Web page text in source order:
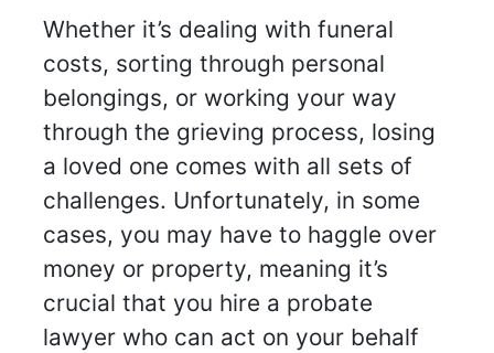
Whether it’s dealing with funeral
costs, sorting through personal
belongings, or working your way
through the grieving process, losing
a loved one comes with all sets of
challenges. Unfortunately, in some
cases, you may have to haggle over
money or property, meaning it’s
crucial that you hire a probate
lawyer who can act on your behalf